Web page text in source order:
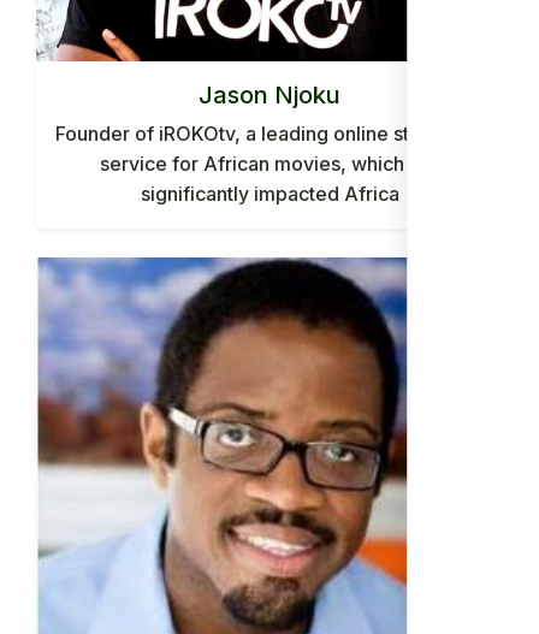
Jason Njoku
Founder of iROKOtv, a leading online streaming
service for African movies, which has
significantly impacted Africa